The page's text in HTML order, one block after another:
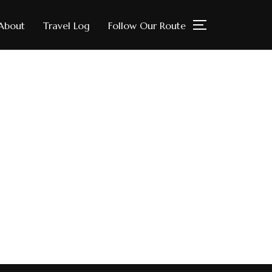
Travel Log Follow Our Route TOGGLE